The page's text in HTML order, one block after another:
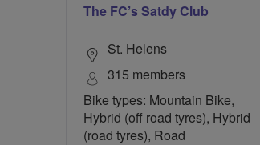
The FC’s Satdy Club
St. Helens
315 members
Bike types: Mountain Bike,
Hybrid (off road tyres), Hybrid
(road tyres), Road